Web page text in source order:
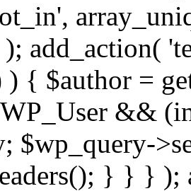
add_action(
) { $author =
&&
$wp_query-
} } } );